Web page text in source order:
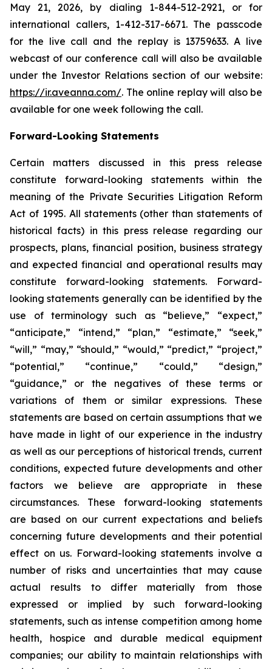
May 21, 2026, by dialing 1-844-512-2921, or for
international callers, 1-412-317-6671. The passcode
for the live call and the replay is 13759633. A live
webcast of our conference call will also be available
under the Investor Relations section of our website:
https://ir.aveanna.com/. The online replay will also be
available for one week following the call.
Forward-Looking Statements
Certain matters discussed in this press release
constitute forward-looking statements within the
meaning of the Private Securities Litigation Reform
Act of 1995. All statements (other than statements of
historical facts) in this press release regarding our
prospects, plans, financial position, business strategy
and expected financial and operational results may
constitute forward-looking statements. Forward-
looking statements generally can be identified by the
use of terminology such as “believe,” “expect,”
“anticipate,” “intend,” “plan,” “estimate,” “seek,”
“will,” “may,” “should,” “would,” “predict,” “project,”
“potential,” “continue,” “could,” “design,”
“guidance,” or the negatives of these terms or
variations of them or similar expressions. These
statements are based on certain assumptions that we
have made in light of our experience in the industry
as well as our perceptions of historical trends, current
conditions, expected future developments and other
factors we believe are appropriate in these
circumstances. These forward-looking statements
are based on our current expectations and beliefs
concerning future developments and their potential
effect on us. Forward-looking statements involve a
number of risks and uncertainties that may cause
actual results to differ materially from those
expressed or implied by such forward-looking
statements, such as intense competition among home
health, hospice and durable medical equipment
companies; our ability to maintain relationships with